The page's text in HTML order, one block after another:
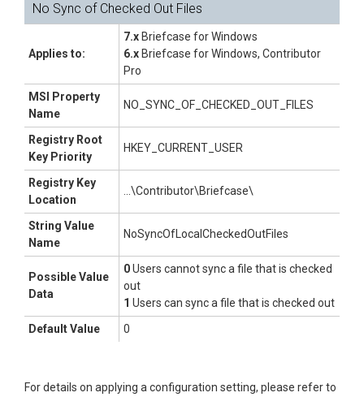
No Sync of Checked Out Files
Applies to:
7.x Briefcase for Windows
6.x Briefcase for Windows, Contributor
Pro
MSI Property
Name
NO_SYNC_OF_CHECKED_OUT_FILES
Registry Root
Key Priority
HKEY_CURRENT_USER
Registry Key
Location
...\Contributor\Briefcase\
String Value
Name
NoSyncOfLocalCheckedOutFiles
Possible Value
Data
0Users cannot sync a file that is checked
out
1 Users can sync a file that is checked out
Default Value
0
For details on applying a configuration setting, please refer to